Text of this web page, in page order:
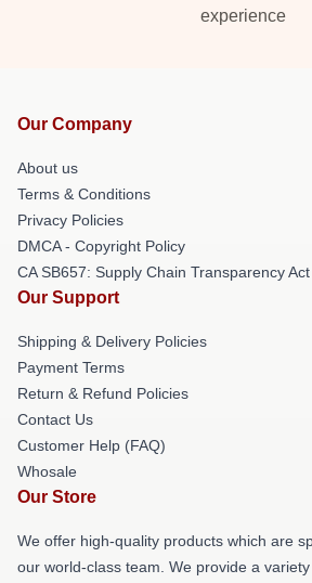
experience
Our Company
About us
Terms & Conditions
Privacy Policies
DMCA - Copyright Policy
CA SB657: Supply Chain Transparency Act
Our Support
Shipping & Delivery Policies
Payment Terms
Return & Refund Policies
Contact Us
Customer Help (FAQ)
Whosale
Our Store
We offer high-quality products which are
our world-class team. We provide a